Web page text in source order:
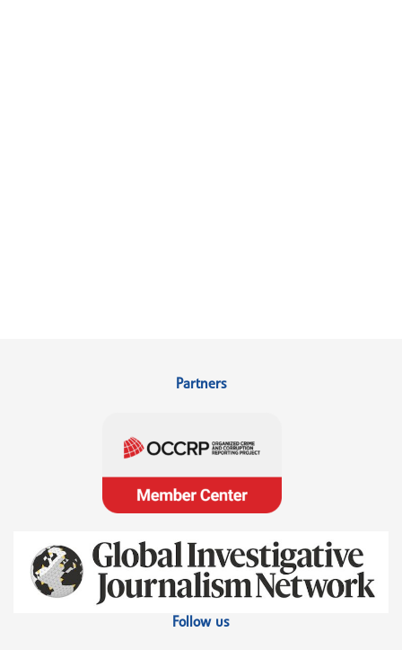
Partners
Follow us